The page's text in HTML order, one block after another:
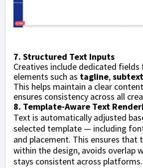
7. Structured Text Inputs
Creatives include dedicated
elements such as tagline,subtext
This helps maintain a clear
ensures consistency across all
8. Template-Aware Text
Text is automatically adjusted
selected template — including
and placement. This ensures
within the design, avoids overlap
stays consistent across platforms.